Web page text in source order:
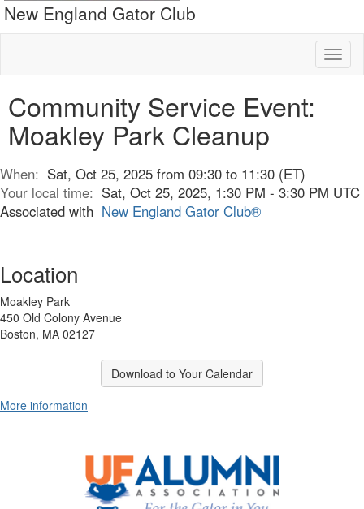
New England Gator Club
Community Service Event:
Moakley Park Cleanup
When: Sat, Oct 25, 2025 from 09:30 to 11:30 (ET)
Your local time: Sat, Oct 25, 2025, 1:30 PM - 3:30 PM UTC
Associated with New England Gator Club®
Location
Moakley Park
450 Old Colony Avenue
Boston, MA 02127
Download to Your Calendar
More information